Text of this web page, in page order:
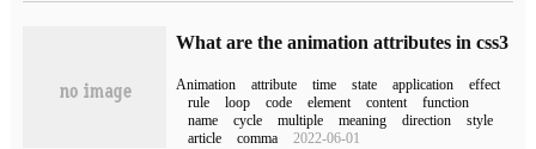
What are the animation attributes in css3
Animation attribute time state application
effect
rule
loop code element content
function
name
cycle multiple meaning direction
style
article
comma 2022-06-01